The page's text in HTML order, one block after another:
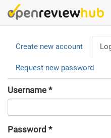
Skip
to
content
Primary
tabs
Create new account
Request new password
Username *
Password *